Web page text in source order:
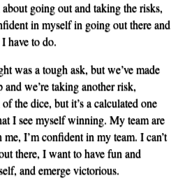
about going out and taking the risks,
in myself in going out there and
have to do.
was a tough ask, but we’ve made
and we’re taking another risk,
the dice, but it’s a calculated one
I see myself winning. My team are
I’m confident in my team. I can’t
there, I want to have fun and
and emerge victorious.